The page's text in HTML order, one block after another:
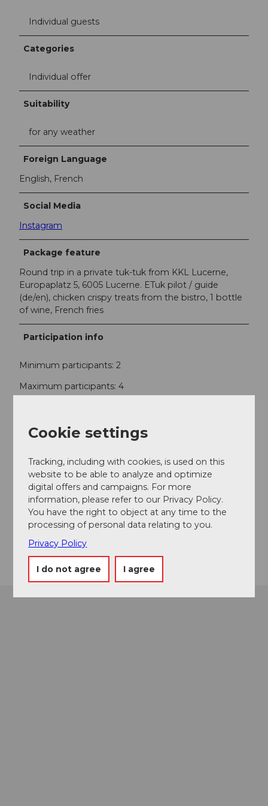
Individual guests
Categories
Individual offer
Suitability
for any weather
Foreign Language
English, French
Social Media
Instagram
Package feature
Round trip in a private tuk-tuk from KKL Lucerne,
Europaplatz 5, 6005 Lucerne. ETuk pilot / guide
(de/en), chicken crispy treats from the bistro, 1 bottle
of wine, French fries
Participation info
Minimum participants: 2
Maximum participants: 4
St. Karlistrasse 10
6004
Luzern
info@etuk.ch
Website
Instagram
Getting there
Cookie settings
Tracking, including with cookies, is used on this
website to be able to analyze and optimize
digital offers and campaigns. For more
information, please refer to our Privacy Policy.
You have the right to object at any time to the
processing of personal data relating to you.
Privacy Policy
I do not agree I agree